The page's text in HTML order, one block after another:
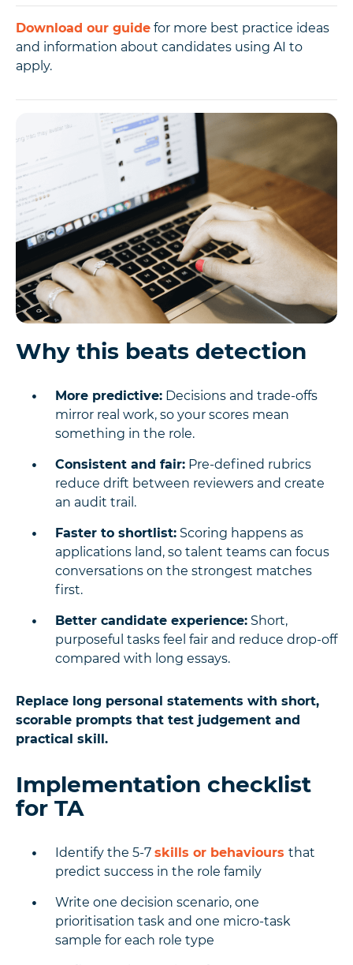
Download our guide for more best practice ideas
and information about candidates using AI to
apply.
Why this beats detection
More predictive: Decisions and trade-offs
mirror real work, so your scores mean
something in the role.
Consistent and fair: Pre-defined rubrics
reduce drift between reviewers and create
an audit trail.
Faster to shortlist: Scoring happens as
applications land, so talent teams can focus
conversations on the strongest matches
first.
Better candidate experience: Short,
purposeful tasks feel fair and reduce drop-off
compared with long essays.
Replace long personal statements with short,
scorable prompts that test judgement and
practical skill.
Implementation checklist
for TA
Identify the 5-7 skills or behaviours that
predict success in the role family
Write one decision scenario, one
prioritisation task and one micro-task
sample for each role type